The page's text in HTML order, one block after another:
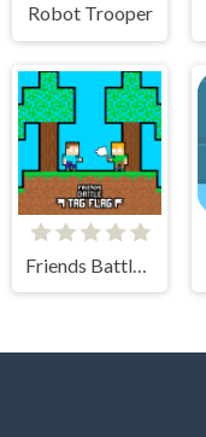
Robot Trooper
Friends Battle Tag Flag